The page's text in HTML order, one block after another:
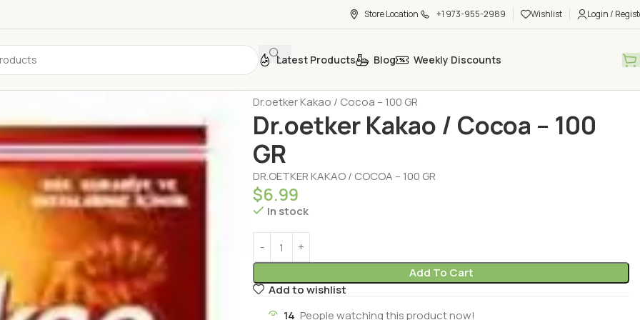
Store Location +1 973-955-2989 Wishlist Login /
Latest Products Blog Weekly Discounts
Dr.oetker Kakao / Cocoa – 100 GR
Dr.oetker Kakao / Cocoa – 100
GR
DR.OETKER KAKAO / COCOA – 100 GR
$6.99
In stock
Add To Cart
Add to wishlist
14 People watching this product now!